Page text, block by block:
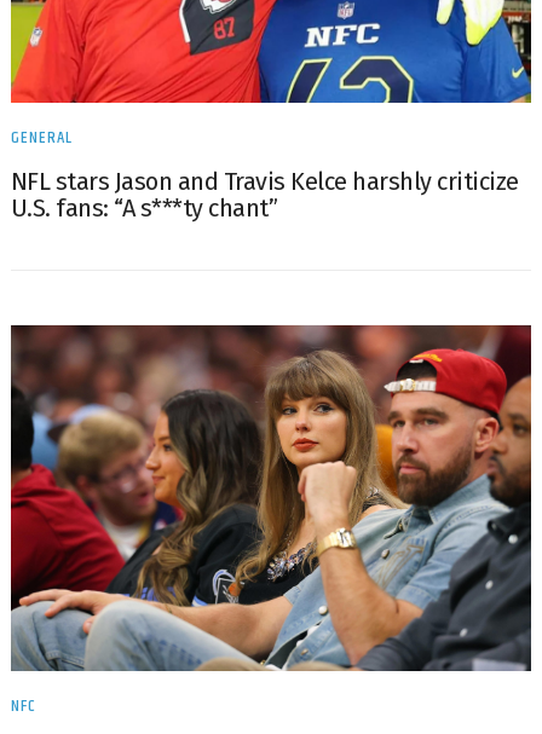
GENERAL
NFL stars Jason and Travis Kelce harshly criticize
U.S. fans: “A s***ty chant”
NFC